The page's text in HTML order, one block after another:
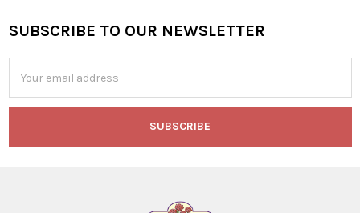
Footer
SUBSCRIBE TO OUR NEWSLETTER
Address